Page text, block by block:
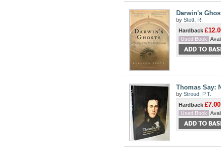
Darwin's
by Stott, R.
Hardback
Used Book
Thomas Say:
by Stroud, P.T.
Hardback £7.00
Used Book